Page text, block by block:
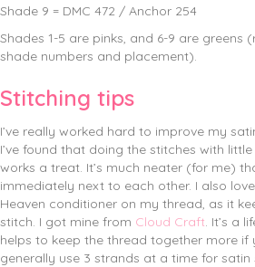
Shade 9 = DMC 472 / Anchor 254
Shades 1-5 are pinks, and 6-9 are greens
shade numbers and placement).
Stitching tips
I’ve really worked hard to improve my
I’ve found that doing the stitches with
works a treat. It’s much neater (for me)
immediately next to each other. I also
Heaven conditioner on my thread, as it
stitch. I got mine from Cloud Craft. It’s a
helps to keep the thread together more if
generally use 3 strands at a time for satin